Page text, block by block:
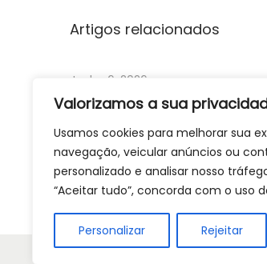
Valorizamos a sua
Usamos cookies para melhorar sua
navegação, veicular anúncios ou
personalizado e analisar nosso
“Aceitar tudo”, concorda com o uso
Personalizar Rejeitar
c
s
o
f
r
u
Artigos relacionados
Junho 6, 2026
Reverse chronology quota
for realist synthesis: Fostering
extrapolations with a diverse
contemporaneous sample of
Ler Mais